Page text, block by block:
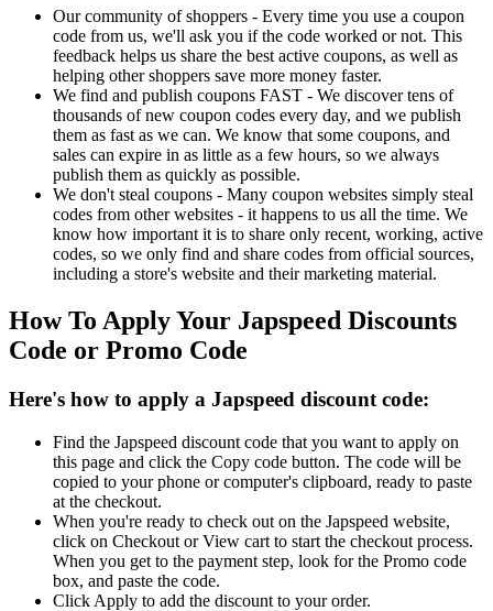
Our community of shoppers - Every time you use a coupon
code from us, we'll ask you if the code worked or not. This
feedback helps us share the best active coupons, as well as
helping other shoppers save more money faster.
We find and publish coupons FAST - We discover tens of
thousands of new coupon codes every day, and we publish
them as fast as we can. We know that some coupons, and
sales can expire in as little as a few hours, so we always
publish them as quickly as possible.
We don't steal coupons - Many coupon websites simply steal
codes from other websites - it happens to us all the time. We
know how important it is to share only recent, working, active
codes, so we only find and share codes from official sources,
including a store's website and their marketing material.
How To Apply Your Japspeed Discounts
Code or Promo Code
Here's how to apply a Japspeed discount code:
Find the Japspeed discount code that you want to apply on
this page and click the Copy code button. The code will be
copied to your phone or computer's clipboard, ready to paste
at the checkout.
When you're ready to check out on the Japspeed website,
click on Checkout or View cart to start the checkout process.
When you get to the payment step, look for the Promo code
box, and paste the code.
Click Apply to add the discount to your order.